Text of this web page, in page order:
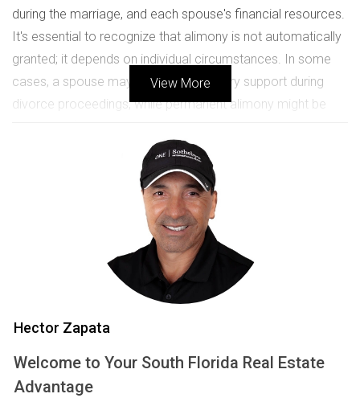
during the marriage, and each spouse's financial resources.
It's essential to recognize that alimony is not automatically
granted; it depends on individual circumstances. In some
cases, a spouse may receive temporary support during
divorce proceedings, while permanent alimony might be
The Types of Alimony Available
Temporary Alimony:Support provided during the
Bridge-the-Gap Alimony:Short-term support to help
a spouse transition to single life.
Rehabilitative Alimony: Support for a limited time to
allow a spouse to gain education or skills.
Permanent Alimony:
Ongoing support for spouses
THE ROLE OF PROPERTY
DIVISION
View More
Hector Zapata
Welcome to Your South Florida Real Estate
Advantage